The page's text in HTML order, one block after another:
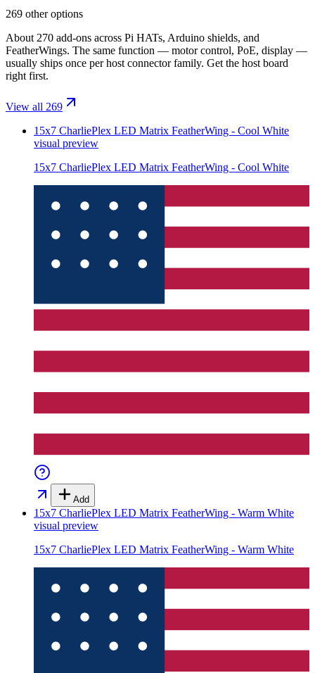
269 other options
About 270 add-ons across Pi HATs, Arduino shields, and
FeatherWings. The same function — motor control, PoE, display —
usually ships once per host connector family. Get the host board
right first.
View all 269
15x7 CharliePlex LED Matrix FeatherWing - Cool White
visual preview
15x7 CharliePlex LED Matrix FeatherWing - Cool White
Add
15x7 CharliePlex LED Matrix FeatherWing - Warm White
visual preview
15x7 CharliePlex LED Matrix FeatherWing - Warm White